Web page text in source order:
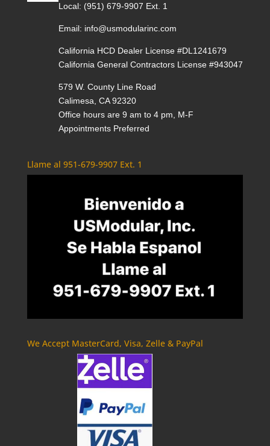
Local: (951) 679-9907 Ext. 1
Email: info@usmodularinc.com
California HCD Dealer License #DL1241679
California General Contractors License #943047
579 W. County Line Road
Calimesa, CA 92320
Office hours are 9 am to 4 pm, M-F
Appointments Preferred
Llame al 951-679-9907 Ext. 1
We Accept MasterCard, Visa, Zelle & PayPal